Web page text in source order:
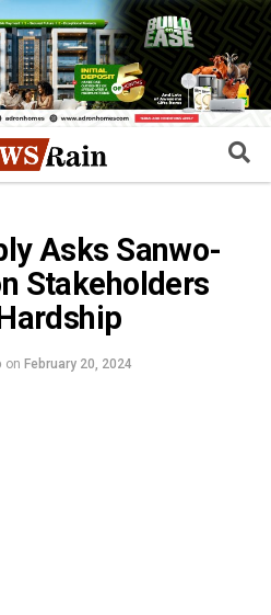
Asks Sanwo-
Stakeholders
on February 20, 2024